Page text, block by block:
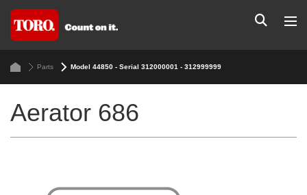
Parts Model 44850 - Serial 312000001 - 312999999
Aerator 686